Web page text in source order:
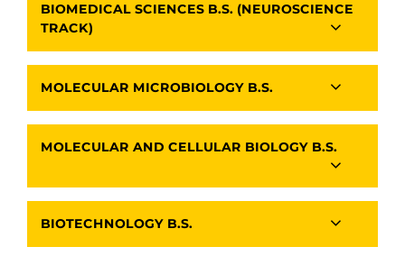
BIOMEDICAL SCIENCES B.S. (NEUROSCIENCE
TRACK)
MOLECULAR MICROBIOLOGY B.S.
MOLECULAR AND CELLULAR BIOLOGY B.S.
BIOTECHNOLOGY B.S.